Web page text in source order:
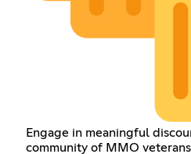
Engage in meaningful
community of MMO